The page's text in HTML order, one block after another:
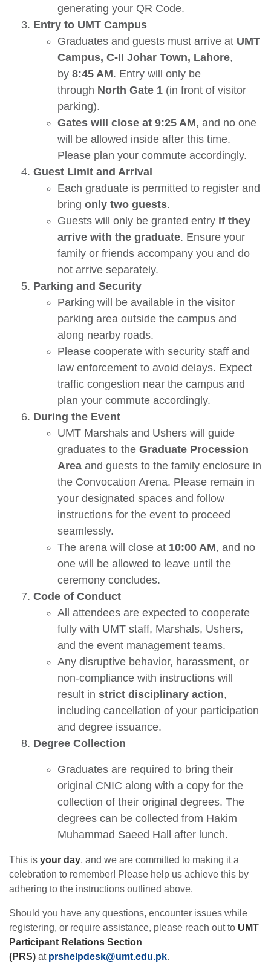
generating your QR Code.
Entry to UMT Campus
Graduates and guests must arrive at UMT
Campus, C-II Johar Town, Lahore,
by 8:45 AM. Entry will only be
through North Gate 1 (in front of visitor
parking).
Gates will close at 9:25 AM, and no one
will be allowed inside after this time.
Please plan your commute accordingly.
Guest Limit and Arrival
Each graduate is permitted to register and
bring only two guests.
Guests will only be granted entry if they
arrive with the graduate. Ensure your
family or friends accompany you and do
not arrive separately.
Parking and Security
Parking will be available in the visitor
parking area outside the campus and
along nearby roads.
Please cooperate with security staff and
law enforcement to avoid delays. Expect
traffic congestion near the campus and
plan your commute accordingly.
During the Event
UMT Marshals and Ushers will guide
graduates to the Graduate Procession
Area and guests to the family enclosure in
the Convocation Arena. Please remain in
your designated spaces and follow
instructions for the event to proceed
seamlessly.
The arena will close at 10:00 AM, and no
one will be allowed to leave until the
ceremony concludes.
Code of Conduct
All attendees are expected to cooperate
fully with UMT staff, Marshals, Ushers,
and the event management teams.
Any disruptive behavior, harassment, or
non-compliance with instructions will
result in strict disciplinary action,
including cancellation of your participation
and degree issuance.
Degree Collection
Graduates are required to bring their
original CNIC along with a copy for the
collection of their original degrees. The
degrees can be collected from Hakim
Muhammad Saeed Hall after lunch.
This is your day, and we are committed to making it a
celebration to remember! Please help us achieve this by
adhering to the instructions outlined above.
Should you have any questions, encounter issues while
registering, or require assistance, please reach out to UMT
Participant Relations Section
(PRS) at prshelpdesk@umt.edu.pk.